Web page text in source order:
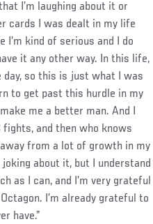
I’m laughing about it or
cards I was dealt in my life
kind of serious and I do
it any other way. In this life,
day, so this is just what I was
to get past this hurdle in my
me a better man. And I
and then who knows
from a lot of growth in my
about it, but I understand
as I can, and I’m very grateful
I’m already grateful to
have.”